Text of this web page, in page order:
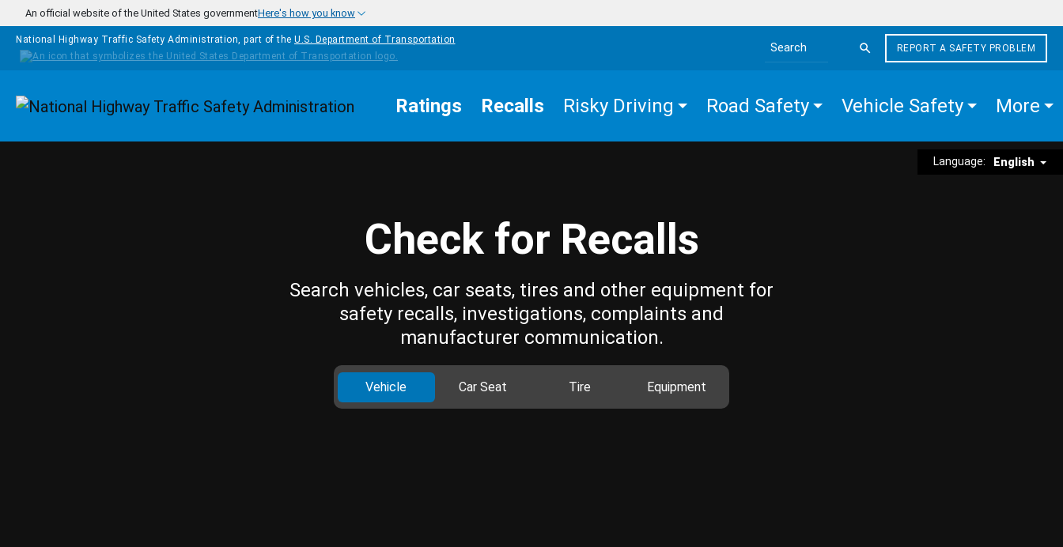
Skip to main content
An official website of the United States governmentHere's how you know
National Highway Traffic Safety Administration, part of the U.S. Department of Transportation
Search the site
REPORT A SAFETY PROBLEM
Homepage Ratings Recalls Risky Driving Road Safety Vehicle Safety More
Language: English
Check for Recalls
Search vehicles, car seats, tires and other equipment for
safety recalls, investigations, complaints and
manufacturer communication.
Vehicle Car Seat Tire Equipment